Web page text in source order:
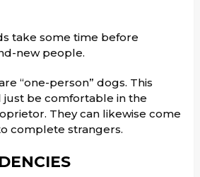
take some time before
new people.
“one-person” dogs. This
just be comfortable in the
They can likewise come
complete strangers.